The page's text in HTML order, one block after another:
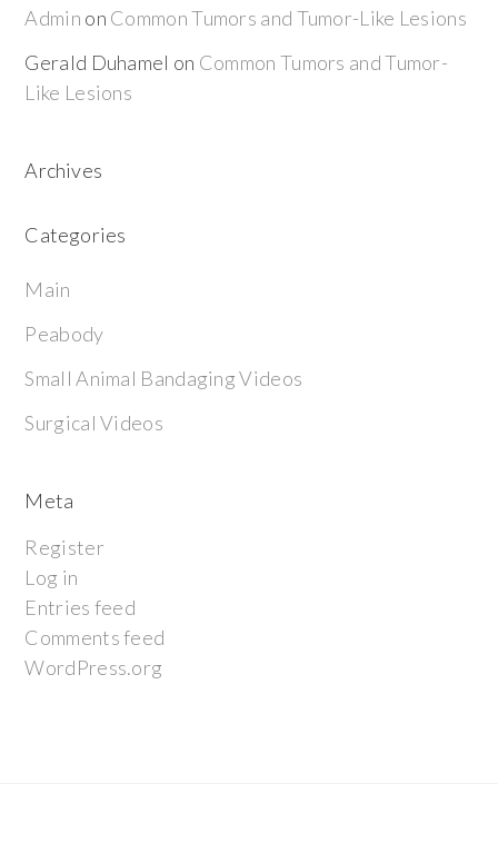
Admin on Common Tumors and Tumor-Like Lesions
Gerald Duhamel on Common Tumors and Tumor-
Like Lesions
Archives
Categories
Main
Peabody
Small Animal Bandaging Videos
Surgical Videos
Meta
Register
Log in
Entries feed
Comments feed
WordPress.org